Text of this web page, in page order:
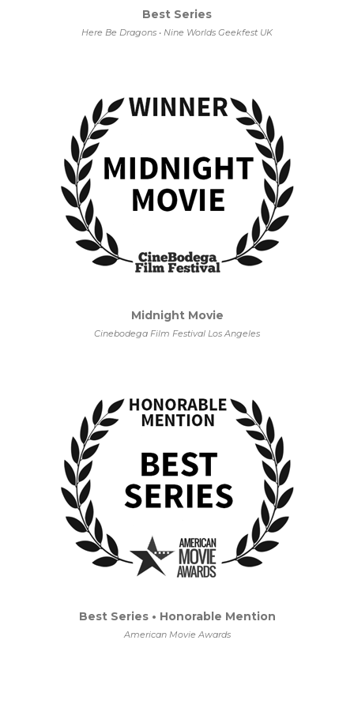
Best Series
Here Be Dragons • Nine Worlds Geekfest UK
Midnight Movie
Cinebodega Film Festival Los Angeles
Best Series • Honorable Mention
American Movie Awards